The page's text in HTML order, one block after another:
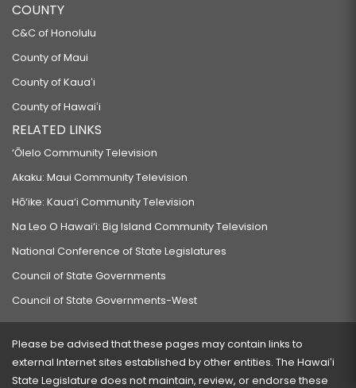
COUNTY
C&C of Honolulu
County of Maui
County of Kauaʻi
County of Hawaiʻi
RELATED LINKS
‘Ōlelo Community Television
Akaku: Maui Community Television
Hō‘ike: Kaua‘i Community Television
Na Leo O Hawai‘i: Big Island Community Television
National Conference of State Legislatures
Council of State Governments
Council of State Governments-West
Please be advised that these pages may contain links to
external Internet sites established by other entities. The Hawaiʻi
State Legislature does not maintain, review, or endorse these